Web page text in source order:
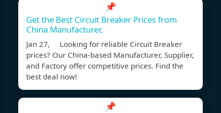
📌
Get the Best Circuit Breaker Prices from
China Manufacturer,
Jan 27, Looking for reliable Circuit Breaker
prices? Our China-based Manufacturer, Supplier,
and Factory offer competitive prices. Find the
best deal now!
📌